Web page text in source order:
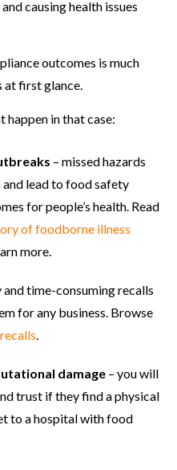
causing health issues
outcomes is much
at first glance.
happen in that case:
– missed hazards
lead to food safety
for people’s health. Read
of foodborne illness
more.
and time-consuming recalls
for any business. Browse
.
damage – you will
trust if they find a physical
to a hospital with food